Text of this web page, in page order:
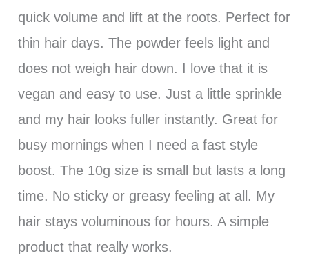
quick volume and lift at the roots. Perfect for
thin hair days. The powder feels light and
does not weigh hair down. I love that it is
vegan and easy to use. Just a little sprinkle
and my hair looks fuller instantly. Great for
busy mornings when I need a fast style
boost. The 10g size is small but lasts a long
time. No sticky or greasy feeling at all. My
hair stays voluminous for hours. A simple
product that really works.